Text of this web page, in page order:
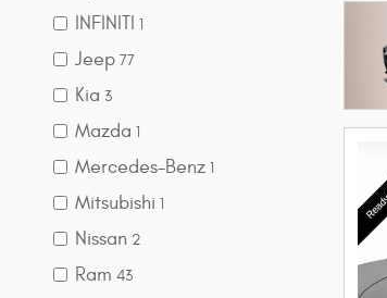
INFINITI 1
Jeep 77
Kia 3
Mazda 1
Mercedes-Benz 1
Mitsubishi 1
Nissan 2
Ram 43